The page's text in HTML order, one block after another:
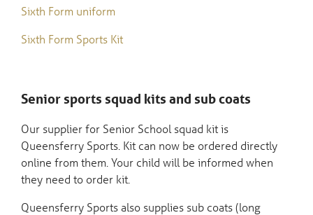
Sixth Form uniform
Sixth Form Sports Kit
Senior sports squad kits and sub coats
Our supplier for Senior School squad kit is
Queensferry Sports. Kit can now be ordered directly
online from them. Your child will be informed when
they need to order kit.
Queensferry Sports also supplies sub coats (long